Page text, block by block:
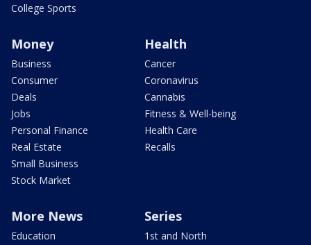
College Sports
Money
Business
Consumer
Deals
Jobs
Personal Finance
Real Estate
Small Business
Stock Market
Health
Cancer
Coronavirus
Cannabis
Fitness & Well-being
Health Care
Recalls
More News
Education
Series
1st and North